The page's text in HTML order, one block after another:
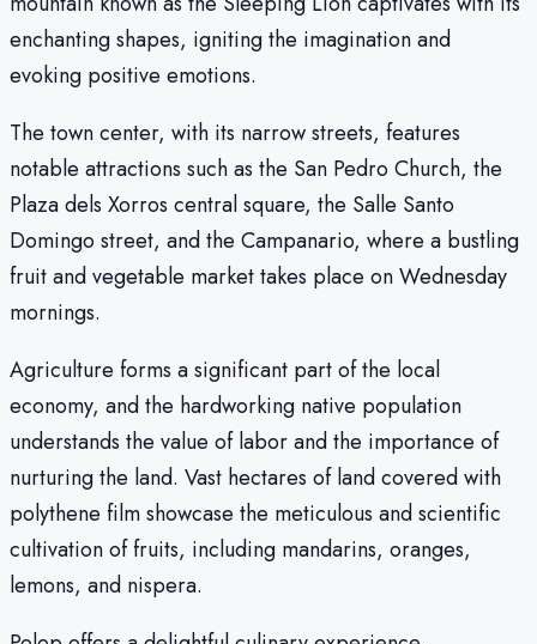
enchanting shapes, igniting the imagination and
evoking positive emotions.
The town center, with its narrow streets, features
notable attractions such as the San Pedro Church, the
Plaza dels Xorros central square, the Salle Santo
Domingo street, and the Campanario, where a bustling
fruit and vegetable market takes place on Wednesday
mornings.
Agriculture forms a significant part of the local
economy, and the hardworking native population
understands the value of labor and the importance of
nurturing the land. Vast hectares of land covered with
polythene film showcase the meticulous and scientific
cultivation of fruits, including mandarins, oranges,
lemons, and nispera.